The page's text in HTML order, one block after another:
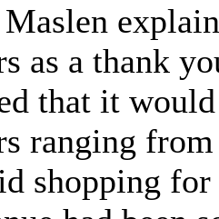
Maslen
as a thank
that it
ranging
shopping